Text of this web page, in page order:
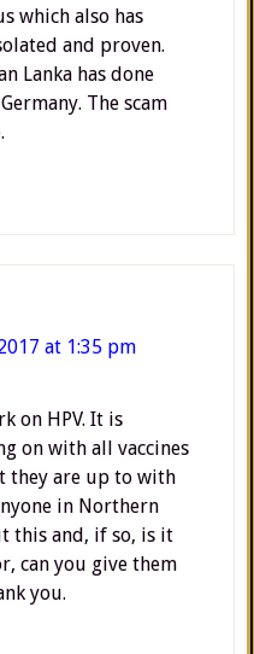
which also has
and proven.
Lanka has done
The scam
at 1:35 pm
on HPV. It is
on with all vaccines
they are up to with
in Northern
this and, if so, is it
can you give them
you.